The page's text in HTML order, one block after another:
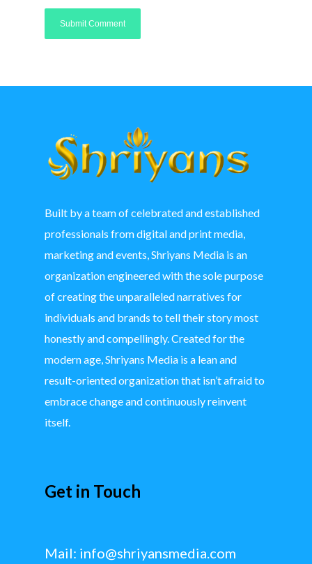
Built by a team of celebrated and established
professionals from digital and print media,
marketing and events, Shriyans Media is an
organization engineered with the sole purpose
of creating the unparalleled narratives for
individuals and brands to tell their story most
honestly and compellingly. Created for the
modern age, Shriyans Media is a lean and
result-oriented organization that isn’t afraid to
embrace change and continuously reinvent
itself.
Get in Touch
Mail: info@shriyansmedia.com